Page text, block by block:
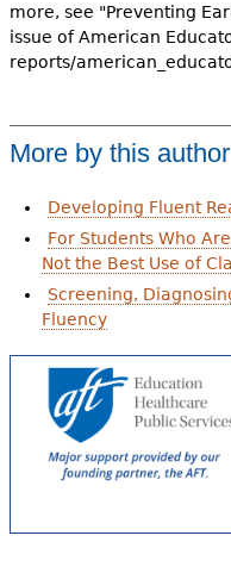
more, see "Preventing
issue of American
reports/
More by this author
Developing Fluent
For Students Who
Not the Best Use of
Screening,
Fluency